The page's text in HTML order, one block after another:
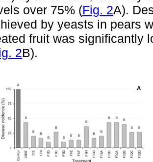
over 75% (Fig. 2A).
by yeasts in pears
fruit was significantly
2B).